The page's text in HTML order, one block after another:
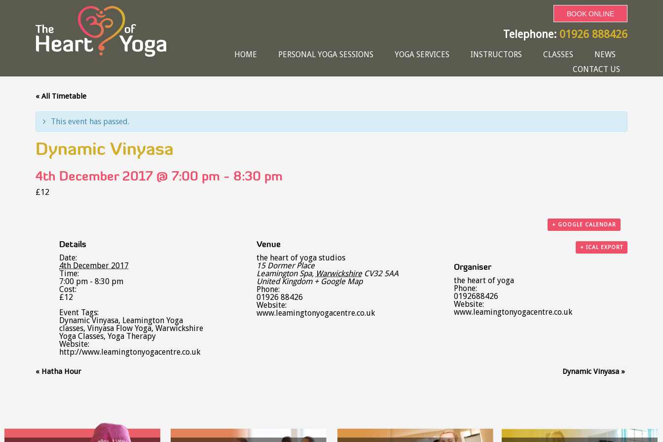
BOOK ONLINE
Telephone: 01926 888426
HOME PERSONAL YOGA SESSIONS YOGA SERVICES INSTRUCTORS CLASSES
NEWS
CONTACT US
« All Timetable
This event has passed.
Dynamic Vinyasa
4th December 2017 @ 7:00 pm - 8:30 pm
£12
+ GOOGLE CALENDAR
+ ICAL EXPORT
Details
Date:
4th December 2017
Time:
7:00 pm - 8:30 pm
Cost:
£12
Event Tags:
Dynamic Vinyasa, Leamington Yoga
classes, Vinyasa Flow Yoga, Warwickshire
Yoga Classes, Yoga Therapy
Website:
http://www.leamingtonyogacentre.co.uk
Venue
the heart of yoga studios
15 Dormer Place
Leamington Spa, Warwickshire CV32 5AA
United Kingdom + Google Map
Phone:
01926 88426
Website:
www.leamingtonyogacentre.co.uk
Organiser
the heart of yoga
Phone:
0192688426
Website:
www.leamingtonyogacentre.co.uk
Event
« Hatha Hour Dynamic Vinyasa »